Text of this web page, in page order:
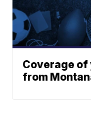
Coverage
from